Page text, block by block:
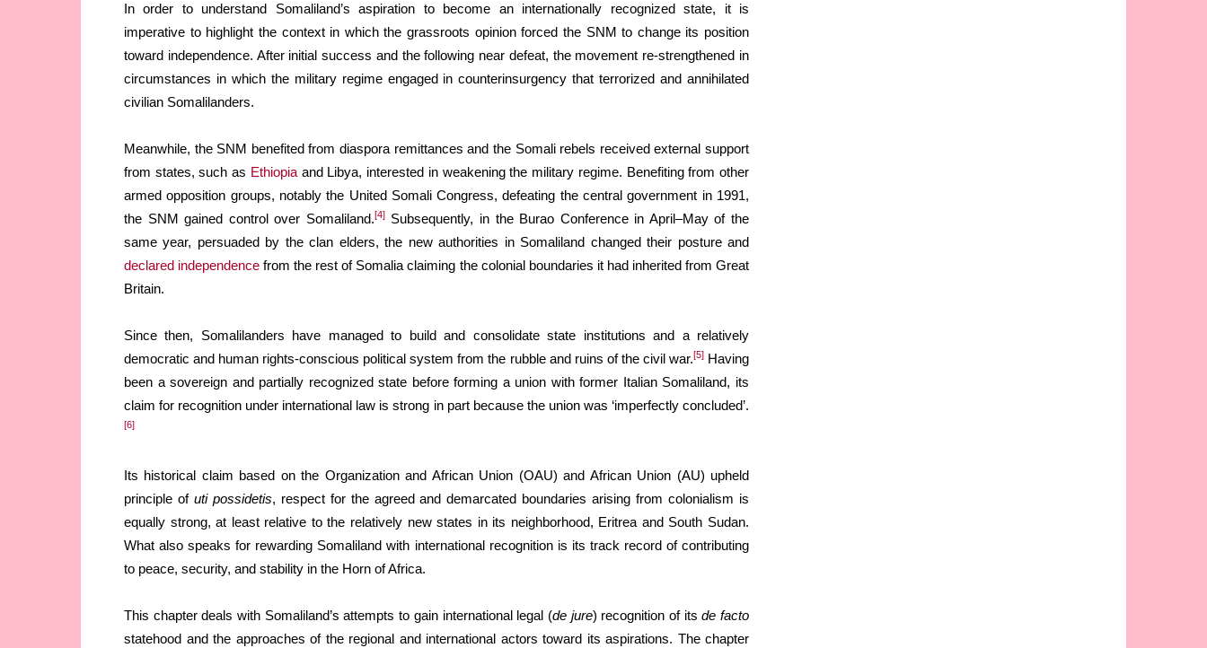
In order to understand Somaliland’s aspiration to become an internationally recognized state, it is
imperative to highlight the context in which the grassroots opinion forced the SNM to change its position
toward independence. After initial success and the following near defeat, the movement re-strengthened in
circumstances in which the military regime engaged in counterinsurgency that terrorized and annihilated
civilian Somalilanders.
Meanwhile, the SNM benefited from diaspora remittances and the Somali rebels received external support
from states, such as Ethiopiaand Libya, interested in weakening the military regime. Benefiting from other
armed opposition groups, notably the United Somali Congress, defeating the central government in 1991,
the SNM gained control over Somaliland.[4]Subsequently, in the Burao Conference in April–May of the
same year, persuaded by the clan elders, the new authorities in Somaliland changed their posture and
declared independence from the rest of Somalia claiming the colonial boundaries it had inherited from Great
Britain.
Since then, Somalilanders have managed to build and consolidate state institutions and a relatively
democratic and human rights-conscious political system from the rubble and ruins of the civil war.[5]Having
been a sovereign and partially recognized state before forming a union with former Italian Somaliland, its
claim for recognition under international law is strong in part because the union was ‘imperfectly concluded’.
[6]
Its historical claim based on the Organization and African Union (OAU) and African Union (AU) upheld
principle of uti possidetis, respect for the agreed and demarcated boundaries arising from colonialism is
equally strong, at least relative to the relatively new states in its neighborhood, Eritrea and South Sudan.
What also speaks for rewarding Somaliland with international recognition is its track record of contributing
to peace, security, and stability in the Horn of Africa.
This chapter deals with Somaliland’s attempts to gain international legal (de jure) recognition of itsde facto
statehood and the approaches of the regional and international actors toward its aspirations. The chapter